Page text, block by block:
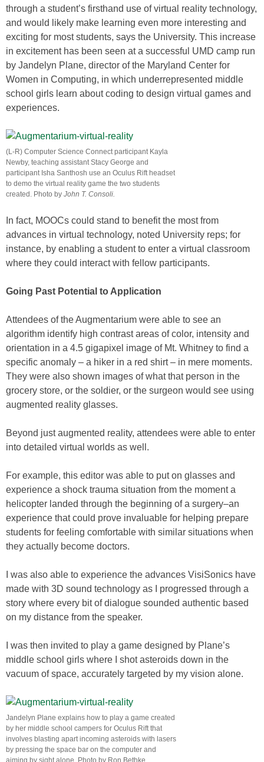
through a student’s firsthand use of virtual reality technology,
and would likely make learning even more interesting and
exciting for most students, says the University. This increase
in excitement has been seen at a successful UMD camp run
by Jandelyn Plane, director of the Maryland Center for
Women in Computing, in which underrepresented middle
school girls learn about coding to design virtual games and
experiences.
(L-R) Computer Science Connect participant Kayla
Newby, teaching assistant Stacy George and
participant Isha Santhosh use an Oculus Rift headset
to demo the virtual reality game the two students
created. Photo by John T. Consoli.
In fact, MOOCs could stand to benefit the most from
advances in virtual technology, noted University reps; for
instance, by enabling a student to enter a virtual classroom
where they could interact with fellow participants.
Going Past Potential to Application
Attendees of the Augmentarium were able to see an
algorithm identify high contrast areas of color, intensity and
orientation in a 4.5 gigapixel image of Mt. Whitney to find a
specific anomaly – a hiker in a red shirt – in mere moments.
They were also shown images of what that person in the
grocery store, or the soldier, or the surgeon would see using
augmented reality glasses.
Beyond just augmented reality, attendees were able to enter
into detailed virtual worlds as well.
For example, this editor was able to put on glasses and
experience a shock trauma situation from the moment a
helicopter landed through the beginning of a surgery–an
experience that could prove invaluable for helping prepare
students for feeling comfortable with similar situations when
they actually become doctors.
I was also able to experience the advances VisiSonics have
made with 3D sound technology as I progressed through a
story where every bit of dialogue sounded authentic based
on my distance from the speaker.
I was then invited to play a game designed by Plane’s
middle school girls where I shot asteroids down in the
vacuum of space, accurately targeted by my vision alone.
Jandelyn Plane explains how to play a game created
by her middle school campers for Oculus Rift that
involves blasting apart incoming asteroids with lasers
by pressing the space bar on the computer and
aiming by sight alone. Photo by Ron Bethke.